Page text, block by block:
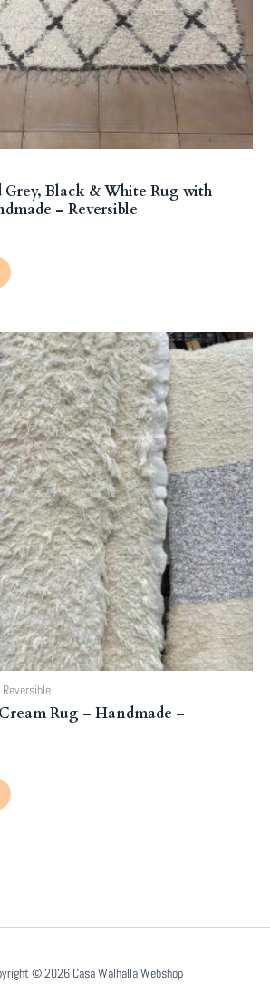
Grey, Black & White Rug with
– Reversible
Reversible
Rug – Handmade –
© 2026 Casa Walhalla Webshop